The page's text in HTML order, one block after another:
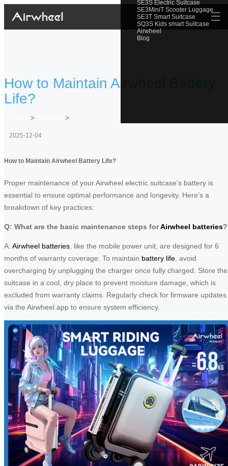
SE3S Electric Suitcase
SE3MiniT Scooter Luggage
SE3T Smart Suitcase
SQ3S Kids smart Suitcase
Airwheel
Blog
☰
How to Maintain Airwheel Battery
Life?
> >
2025-12-04
How to Maintain Airwheel Battery Life?
Proper maintenance of your Airwheel electric suitcase’s battery is
essential to ensure optimal performance and longevity. Here’s a
breakdown of key practices:
Q: What are the basic maintenance steps forAirwheel batteries?
A: Airwheel batteries , like the mobile power unit, are designed for 6
months of warranty coverage. To maintain battery life , avoid
overcharging by unplugging the charger once fully charged. Store the
suitcase in a cool, dry place to prevent moisture damage, which is
excluded from warranty claims. Regularly check for firmware updates
via the Airwheel app to ensure system efficiency.